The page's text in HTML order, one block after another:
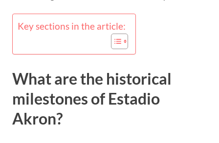
Key sections in the article:
What are the historical
milestones of Estadio
Akron?